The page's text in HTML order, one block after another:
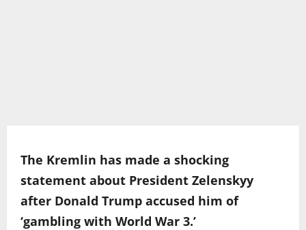
The Kremlin has made a shocking
statement about President Zelenskyy
after Donald Trump accused him of
‘gambling with World War 3.’